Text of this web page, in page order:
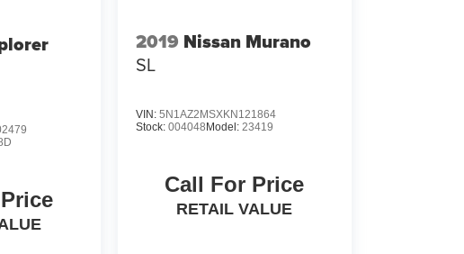
2019 Nissan Murano
SL
VIN: 5N1AZ2MSXKN121864
Stock: 004048 Model: 23419
Call For Price
RETAIL VALUE